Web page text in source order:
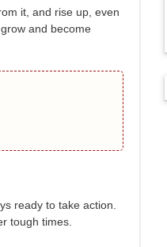
it, and rise up, even
and become
ready to take action.
tough times.